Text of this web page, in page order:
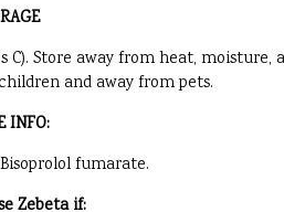
C). Store away from heat,
and away from pets.
INFO:
fumarate.
Zebeta if: